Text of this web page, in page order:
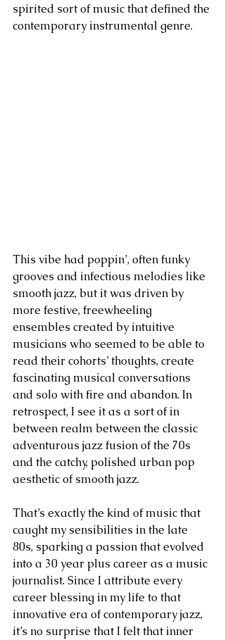
spirited sort of music that defined the
contemporary instrumental genre.
This vibe had poppin’, often funky
grooves and infectious melodies like
smooth jazz, but it was driven by
more festive, freewheeling
ensembles created by intuitive
musicians who seemed to be able to
read their cohorts’ thoughts, create
fascinating musical conversations
and solo with fire and abandon. In
retrospect, I see it as a sort of in
between realm between the classic
adventurous jazz fusion of the 70s
and the catchy, polished urban pop
aesthetic of smooth jazz.
That’s exactly the kind of music that
caught my sensibilities in the late
80s, sparking a passion that evolved
into a 30 year plus career as a music
journalist. Since I attribute every
career blessing in my life to that
innovative era of contemporary jazz,
it’s no surprise that I felt that inner